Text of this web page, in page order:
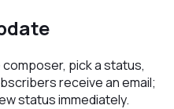
pick a status,
receive an email;
status immediately.